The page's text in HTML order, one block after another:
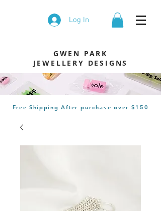
Log In
GWEN PARK
JEWELLERY DESIGNS
Free Shipping After purchase over $150